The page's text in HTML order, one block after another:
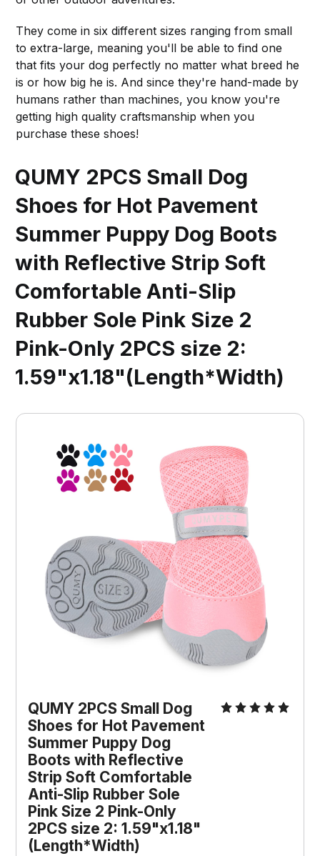
They come in six different sizes ranging from small
to extra-large, meaning you'll be able to find one
that fits your dog perfectly no matter what breed he
is or how big he is. And since they're hand-made by
humans rather than machines, you know you're
getting high quality craftsmanship when you
purchase these shoes!
QUMY 2PCS Small Dog
Shoes for Hot Pavement
Summer Puppy Dog Boots
with Reflective Strip Soft
Comfortable Anti-Slip
Rubber Sole Pink Size 2
Pink-Only 2PCS size 2:
1.59"x1.18"(Length*Width)
QUMY 2PCS Small Dog
Shoes for Hot Pavement
Summer Puppy Dog
Boots with Reflective
Strip Soft Comfortable
Anti-Slip Rubber Sole
Pink Size 2 Pink-Only
2PCS size 2: 1.59"x1.18"
(Length*Width)